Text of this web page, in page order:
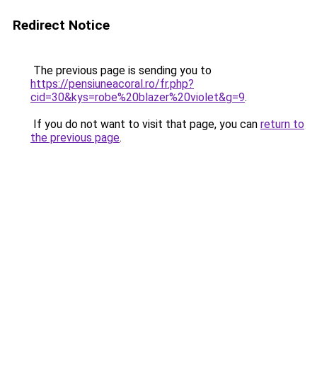
Redirect Notice
The previous page is sending you to
https://pensiuneacoral.ro/fr.php?
cid=30&kys=robe%20blazer%20violet&g=9.
If you do not want to visit that page, you can return to
the previous page.